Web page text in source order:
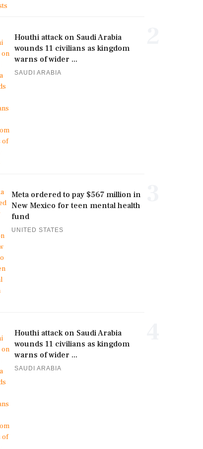
Houthi attack on Saudi Arabia
wounds 11 civilians as kingdom
warns of wider ...
SAUDI ARABIA
Meta ordered to pay $567 million in
New Mexico for teen mental health
fund
UNITED STATES
Houthi attack on Saudi Arabia
wounds 11 civilians as kingdom
warns of wider ...
SAUDI ARABIA